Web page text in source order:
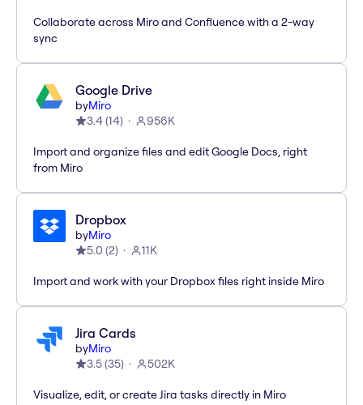
Collaborate across Miro and Confluence with a 2-way
sync
Google Drive
byMiro
3.4(14) 956K
Import and organize files and edit Google Docs, right
from Miro
Dropbox
byMiro
5.0 (2) 11K
Import and work with your Dropbox files right inside Miro
Jira Cards
byMiro
3.5(35) 502K
Visualize, edit, or create Jira tasks directly in Miro